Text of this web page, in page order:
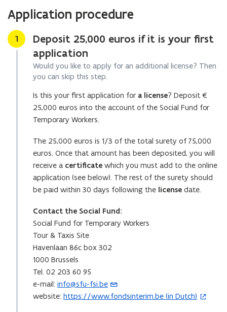
Application procedure
Stap
1
Deposit 25,000 euros if it is your first
application
Would you like to apply for an additional license? Then
you can skip this step.
Is this your first application for a license? Deposit €
25,000 euros into the account of the Social Fund for
Temporary Workers.
The 25,000 euros is 1/3 of the total surety of 75,000
euros. Once that amount has been deposited, you will
receive a certificate which you must add to the online
application (see below). The rest of the surety should
be paid within 30 days following the license date.
Contact the Social Fund:
Social Fund for Temporary Workers
Tour & Taxis Site
Havenlaan 86c box 302
1000 Brussels
Tel. 02 203 60 95
e-mail: info@sfu-fsi.be
(
o
website: https://www.fondsinterim.be (in Dutch)
(